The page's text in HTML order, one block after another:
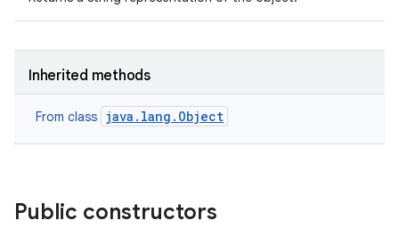
Inherited methods
From class java.lang.Object
Public constructors